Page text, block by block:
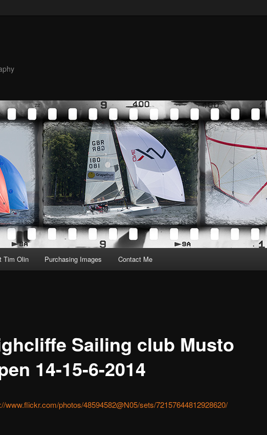
Tim Olin Purchasing Images Contact Me
Sailing club Musto
14-15-6-2014
www.flickr.com/photos/48594582@N05/sets/72157644812928620/